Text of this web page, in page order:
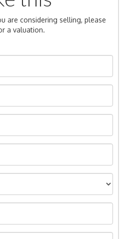
are considering selling, please
a valuation.